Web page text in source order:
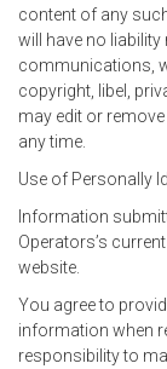
content of any
will have no
communications,
copyright, libel,
may edit or
any time.
Use of Personally
Information
Operators’s
website.
You agree to
information when
responsibility to